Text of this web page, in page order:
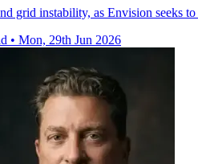
grid instability, as Envision seeks
• Mon, 29th Jun 2026